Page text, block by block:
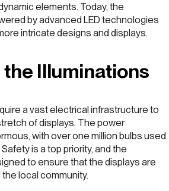
elements. Today, the
by advanced LED technologies
intricate designs and displays.
Illuminations
a vast electrical infrastructure to
of displays. The power
with over one million bulbs used
is a top priority, and the
to ensure that the displays are
local community.